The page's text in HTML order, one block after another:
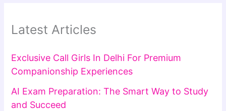
Latest Articles
Exclusive Call Girls In Delhi For Premium
Companionship Experiences
AI Exam Preparation: The Smart Way to Study
and Succeed